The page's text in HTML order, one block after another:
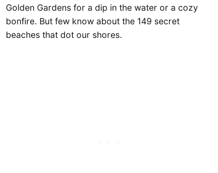
Golden Gardens for a dip in the water or a cozy
bonfire. But few know about the 149 secret
beaches that dot our shores.